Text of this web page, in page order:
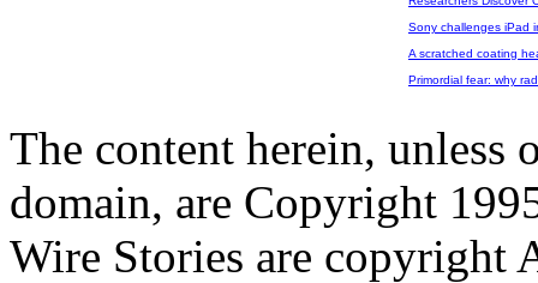
Sony challenges iPad
A scratched coating
Primordial fear: why
The content herein, unless
domain, are Copyright
Wire Stories are copyright